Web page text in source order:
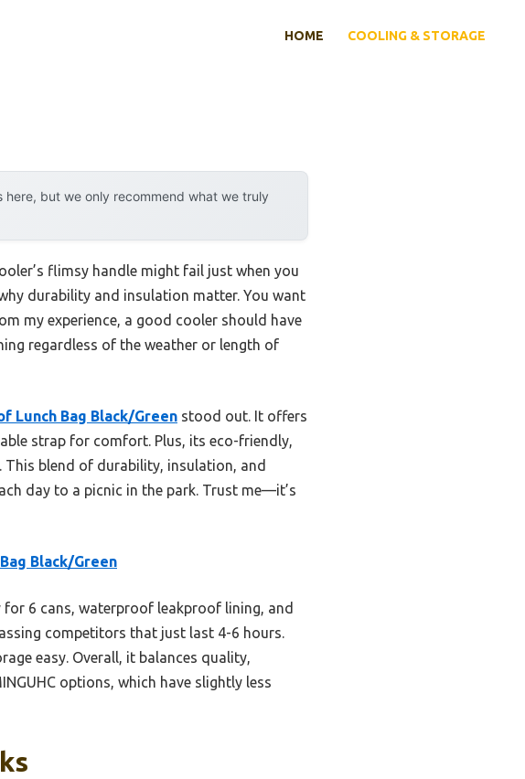
HOME COOLING & STORAGE
but we only recommend what we truly
flimsy handle might fail just when you
durability and insulation matter. You want
my experience, a good cooler should have
regardless of the weather or length of
Lunch Bag Black/Green stood out. It offers
strap for comfort. Plus, its eco-friendly,
This blend of durability, insulation, and
day to a picnic in the park. Trust me—it’s
Black/Green
6 cans, waterproof leakproof lining, and
competitors that just last 4-6 hours.
easy. Overall, it balances quality,
options, which have slightly less